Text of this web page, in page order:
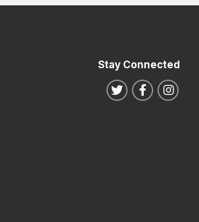
Stay Connected
Follow us on
Follow us